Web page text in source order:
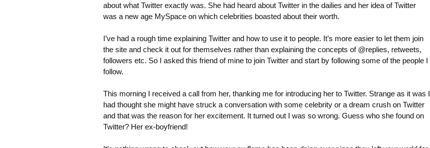
about what Twitter exactly was. She had heard about Twitter in the dailies and her idea of Twitter
was a new age MySpace on which celebrities boasted about their worth.
I’ve had a rough time explaining Twitter and how to use it to people. It’s more easier to let them join
the site and check it out for themselves rather than explaining the concepts of @replies, retweets,
followers etc. So I asked this friend of mine to join Twitter and start by following some of the people I
follow.
This morning I received a call from her, thanking me for introducing her to Twitter. Strange as it was I
had thought she might have struck a conversation with some celebrity or a dream crush on Twitter
and that was the reason for her excitement. It turned out I was so wrong. Guess who she found on
Twitter? Her ex-boyfriend!